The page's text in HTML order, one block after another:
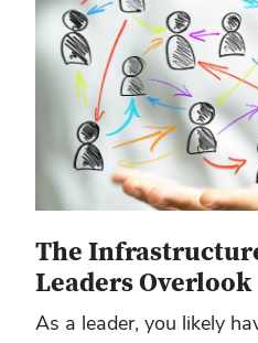
The
Leaders Overlook
As a leader, you likely